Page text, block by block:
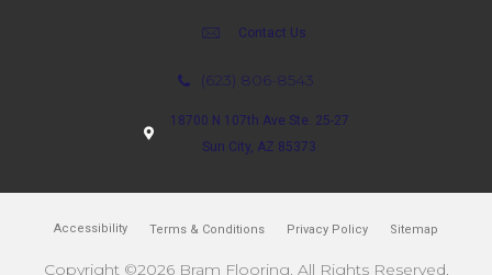
Contact Us
(623) 806-8543
18700 N 107th Ave Ste. 25-27
Sun City, AZ 85373
Accessibility Terms & Conditions Privacy Policy Sitemap
Copyright ©2026 Bram Flooring. All Rights Reserved.